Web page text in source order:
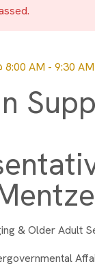
8:00 AM - 9:30 AM
& Older Adult